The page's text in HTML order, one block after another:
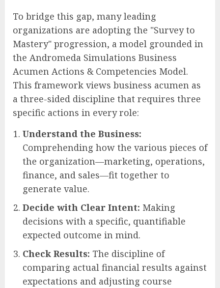
To bridge this gap, many leading
organizations are adopting the "Survey to
Mastery" progression, a model grounded in
the Andromeda Simulations Business
Acumen Actions & Competencies Model.
This framework views business acumen as
a three-sided discipline that requires three
specific actions in every role:
Understand the Business:
Comprehending how the various pieces of
the organization—marketing, operations,
finance, and sales—fit together to
generate value.
Decide with Clear Intent: Making
decisions with a specific, quantifiable
expected outcome in mind.
Check Results: The discipline of
comparing actual financial results against
expectations and adjusting course